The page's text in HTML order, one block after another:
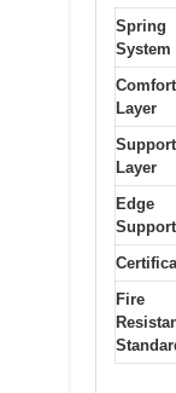
Spring
System
Comfort
Layer
Support
Layer
Edge
Support
Fire